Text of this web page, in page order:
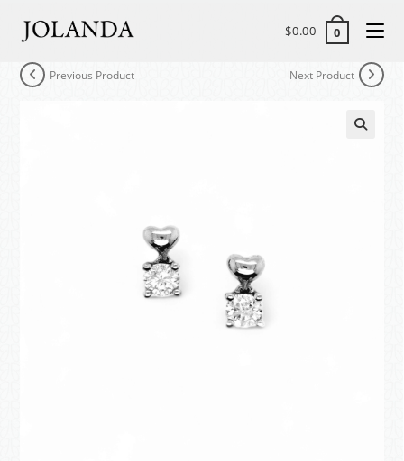
$0.00 0
Previous Product Next Product